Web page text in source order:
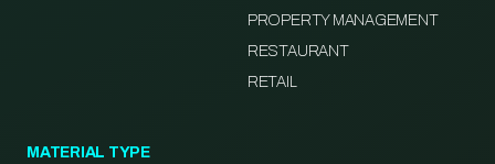
PROPERTY MANAGEMENT
RESTAURANT
RETAIL
MATERIAL TYPE